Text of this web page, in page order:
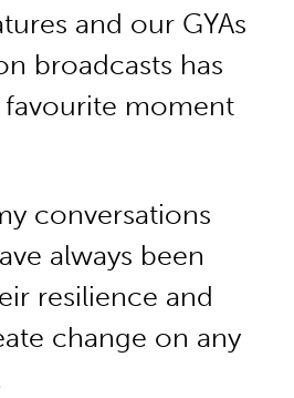
and our GYAs
broadcasts has
moment
conversations
always been
resilience and
change on any